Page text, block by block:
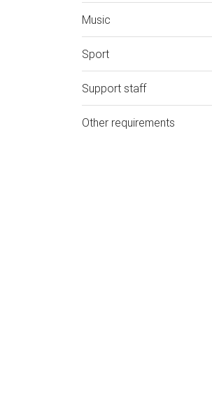
Music
Sport
Support staff
Other requirements